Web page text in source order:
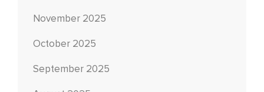
November 2025
October 2025
September 2025